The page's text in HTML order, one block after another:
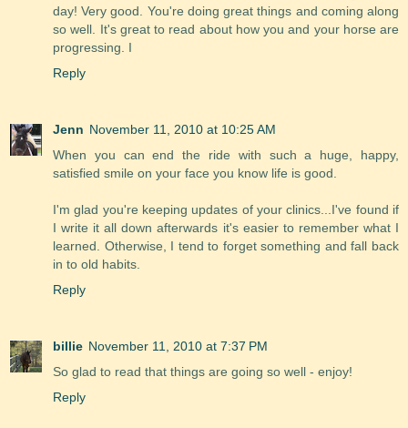
day! Very good. You're doing great things and coming along
so well. It's great to read about how you and your horse are
progressing. I
Reply
Jenn November 11, 2010 at 10:25 AM
When you can end the ride with such a huge, happy,
satisfied smile on your face you know life is good.
I'm glad you're keeping updates of your clinics...I've found if
I write it all down afterwards it's easier to remember what I
learned. Otherwise, I tend to forget something and fall back
in to old habits.
Reply
billie November 11, 2010 at 7:37 PM
So glad to read that things are going so well - enjoy!
Reply